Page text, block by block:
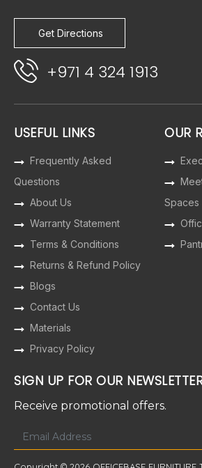
Get Directions
+971 4 324 1913
USEFUL LINKS
Frequently Asked
Questions
About Us
Warranty Statement
Terms & Conditions
Returns & Refund Policy
Blogs
Contact Us
Materials
Privacy Policy
OUR
Spaces
SIGN UP FOR OUR
Receive promotional offers.